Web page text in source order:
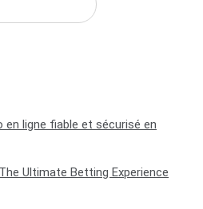
ligne fiable et sécurisé en
Ultimate Betting Experience